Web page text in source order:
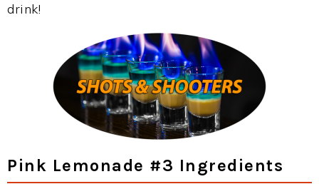
drink!
Pink Lemonade #3 Ingredients